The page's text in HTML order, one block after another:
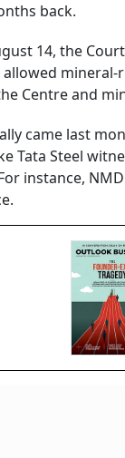
back.
14, the
Centre and
came last
Tata Steel
instance,